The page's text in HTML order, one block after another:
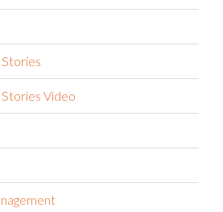
Video